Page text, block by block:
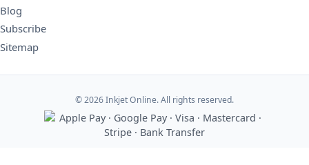
Blog
Subscribe
Sitemap
© 2026 Inkjet Online. All rights reserved.